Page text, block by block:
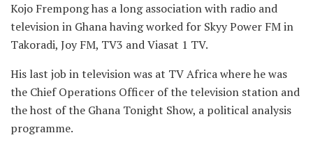
Kojo Frempong has a long association with radio and
television in Ghana having worked for Skyy Power FM in
Takoradi, Joy FM, TV3 and Viasat 1 TV.
His last job in television was at TV Africa where he was
the Chief Operations Officer of the television station and
the host of the Ghana Tonight Show, a political analysis
programme.